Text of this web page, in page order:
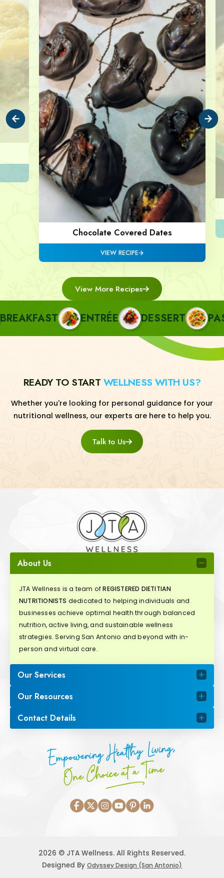
Chocolate Covered Dates
VIEW RECIPE
View More Recipes
ENTRÉE DESSERT
READY TO START WELLNESS WITH US?
Whether you're looking for personal guidance for your
nutritional wellness, our experts are here to help you.
Talk to Us
About Us
JTA Wellness is a team ofREGISTERED DIETITIAN
NUTRITIONISTS dedicated to helping individuals and
businesses achieve optimal health through balanced
nutrition, active living, and sustainable wellness
strategies. Serving San Antonio and beyond with in-
person and virtual care.
Our Services
Our Resources
Contact Details
Empowering Healthy Living,
One Choice at a Time
2026 © JTA Wellness. All Rights Reserved.
Designed By Odyssey Design (San Antonio)